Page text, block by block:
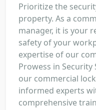
Prioritize the
property. As a
manager, it is your
safety of your
expertise of our
Prowess in
our commercial
informed experts
comprehensive